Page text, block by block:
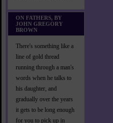
ON FATHERS, BY
JOHN GREGORY
BROWN
There's something like a
line of gold thread
running through a man's
words when he talks to
his daughter, and
gradually over the years
it gets to be long enough
for you to pick up in